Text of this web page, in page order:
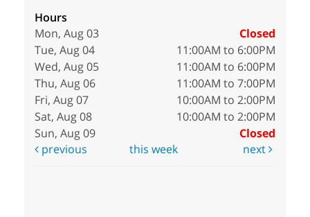
Hours
Mon, Aug 03
Closed
Tue, Aug 04
11:00AM to 6:00PM
Wed, Aug 05
11:00AM to 6:00PM
Thu, Aug 06
11:00AM to 7:00PM
Fri, Aug 07
10:00AM to 2:00PM
Sat, Aug 08
10:00AM to 2:00PM
Sun, Aug 09
Closed
previous
this week next